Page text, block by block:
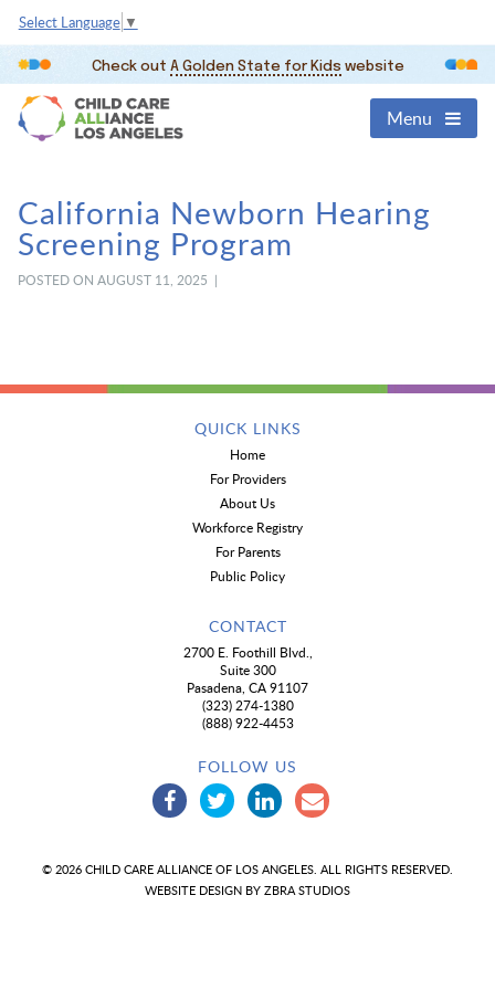
Select Language ▼
Check out A Golden State for Kids website
Menu
California Newborn Hearing
Screening Program
POSTED ON AUGUST 11, 2025 |
QUICK LINKS
Home
For Providers
About Us
Workforce Registry
For Parents
Public Policy
CONTACT
2700 E. Foothill Blvd.,
Suite 300
Pasadena, CA 91107
(323) 274-1380
(888) 922-4453
FOLLOW US
© 2026 CHILD CARE ALLIANCE OF LOS ANGELES. ALL RIGHTS RESERVED.
WEBSITE DESIGN BY ZBRA STUDIOS